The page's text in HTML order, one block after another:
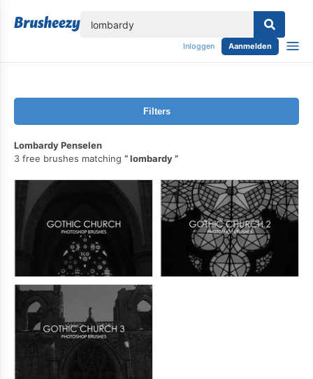
Inloggen Aanmelden
Filters
Lombardy Penselen
3 free brushes matching
lombardy